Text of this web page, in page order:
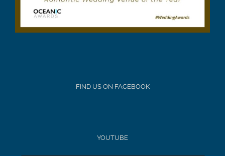
FIND US ON FACEBOOK
YOUTUBE